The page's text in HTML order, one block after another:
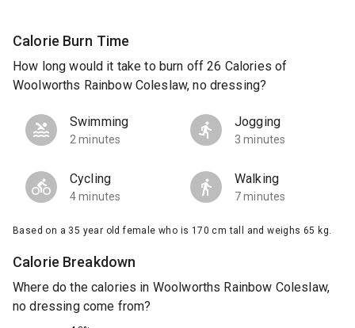
Calorie Burn Time
How long would it take to burn off 26 Calories of
Woolworths Rainbow Coleslaw, no dressing?
Swimming
2 minutes
Jogging
3 minutes
Cycling
4 minutes
Walking
7 minutes
Based on a 35 year old female who is 170 cm tall and weighs 65 kg.
Calorie Breakdown
Where do the calories in Woolworths Rainbow Coleslaw,
no dressing come from?